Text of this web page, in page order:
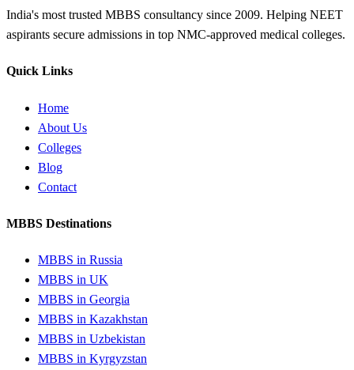
India's most trusted MBBS consultancy since 2009. Helping NEET
aspirants secure admissions in top NMC-approved medical colleges.
Quick Links
Home
About Us
Colleges
Blog
Contact
MBBS Destinations
MBBS in Russia
MBBS in UK
MBBS in Georgia
MBBS in Kazakhstan
MBBS in Uzbekistan
MBBS in Kyrgyzstan